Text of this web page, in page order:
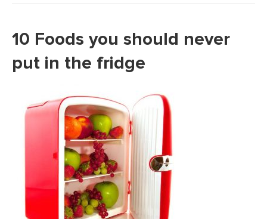
10 Foods you should never
put in the fridge